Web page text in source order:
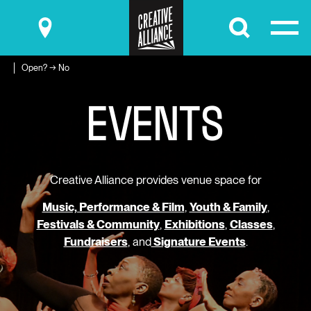
Submit
Open? → No
EVENTS
Creative Alliance provides venue space for
Music, Performance & Film, Youth & Family,
Festivals & Community, Exhibitions, Classes,
Fundraisers, andSignature Events.